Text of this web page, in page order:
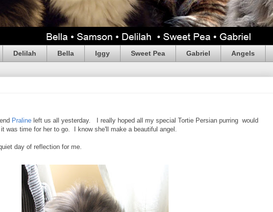
Delilah Bella Iggy Sweet Pea Gabriel Angels
Praline left us all yesterday. I really hoped all my special Tortie Persian purring would
was time for her to go. I know she'll make a beautiful angel.
day of reflection for me.